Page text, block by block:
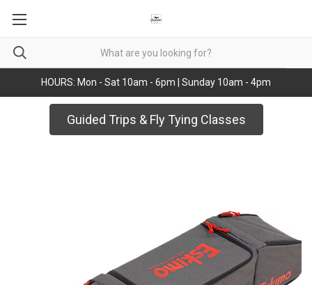
HOURS: Mon - Sat 10am - 6pm | Sunday 10am - 4pm
Guided Trips & Fly Tying Classes